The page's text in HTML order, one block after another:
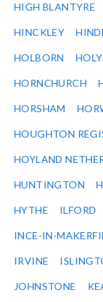
HIGH BLANTYRE
HINCKLEY
HOLBORN
HORNCHURCH
HORSHAM
HOUGHTON
HOYLAND
HUNTINGTON
HYTHE ILFORD
INCE-IN-
IRVINE
JOHNSTONE